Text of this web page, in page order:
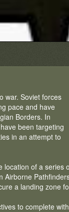
war. Soviet forces
pace and have
Borders. In
been targeting
in an attempt to
location of a series
Airborne
a landing zone
to complete